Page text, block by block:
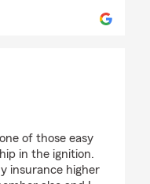
of those easy
in the ignition.
insurance higher